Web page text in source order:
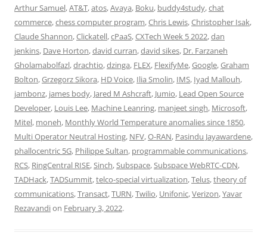
Arthur Samuel,AT&T,atos,Avaya, Boku, buddy4study,chat
commerce,chess computer program,Chris Lewis,Christopher Isak,
Claude Shannon,Clickatell,cPaaS,CXTech Week 5 2022,dan
jenkins, Dave Horton,david curran,david sikes, Dr. Farzaneh
Gholamabolfazl,drachtio,dzinga, FLEX, FlexifyMe,Google,Graham
Bolton,Grzegorz Sikora, HD Voice, Ilia Smolin, IMS, Iyad Mallouh,
jambonz, james body, Jared M Ashcraft, Jumio, Lead Open Source
Developer, Louis Lee, Machine Leanring, manjeet singh, Microsoft,
Mitel, moneh, Monthly World Temperature anomalies since 1850,
Multi Operator Neutral Hosting, NFV,O-RAN, Pasindu Jayawardene,
phallocentric 5G, Philippe Sultan, programmable communications,
RCS, RingCentral RISE,Sinch,Subspace,Subspace WebRTC-CDN,
TADHack,TADSummit,telco-special virtualization,Telus,theory of
communications,Transact,TURN,Twilio, Unifonic,Verizon,Yavar
Rezavandion February 3, 2022.